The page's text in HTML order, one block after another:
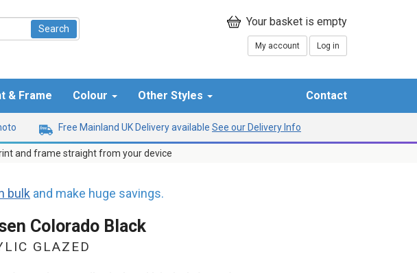
My account Log in
& Frame Colour Other Styles Contact
Free Mainland UK Delivery available See our Delivery Info
and frame straight from your device
bulk and make huge savings.
Colorado Black
GLAZED